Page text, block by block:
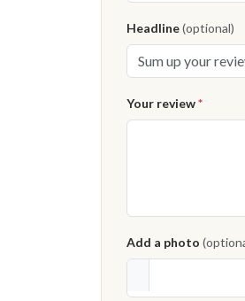
Headline(optional)
Your review*
Add a photo